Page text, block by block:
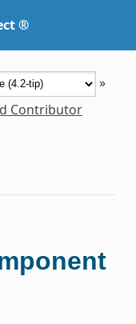
®
»
Contributor